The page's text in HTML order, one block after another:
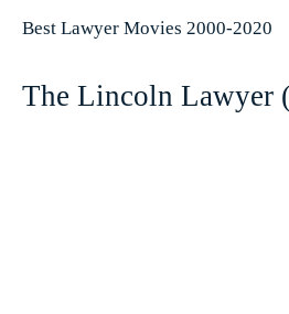
Best Lawyer Movies 2000-2020
The Lincoln Lawyer